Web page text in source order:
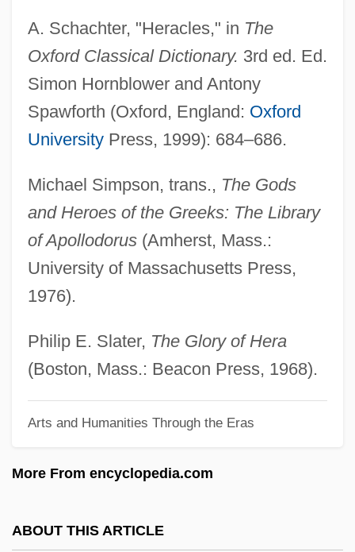
A. Schachter, "Heracles," in The
Oxford Classical Dictionary. 3rd ed. Ed.
Simon Hornblower and Antony
Spawforth (Oxford, England: Oxford
UniversityPress, 1999): 684–686.
Michael Simpson, trans., The Gods
and Heroes of the Greeks: The Library
of Apollodorus(Amherst, Mass.:
University of Massachusetts Press,
1976).
Philip E. Slater, The Glory of Hera
(Boston, Mass.: Beacon Press, 1968).
Arts and Humanities Through the Eras
More From encyclopedia.com
ABOUT THIS ARTICLE
Her Silent Sacrifice
Her Name Is Cat
Her Majesty’s Stationery Office
Her Majesty Queen Elizabeth The Second
Her Majesty
Her Life As A Man
Her Island Home
Her First Romance
Her Alibi